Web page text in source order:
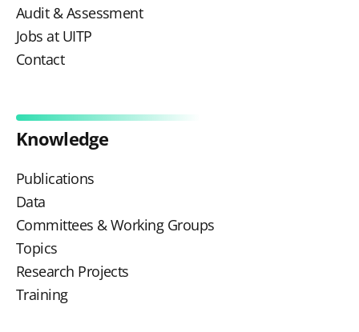
Audit & Assessment
Jobs at UITP
Contact
Knowledge
Publications
Data
Committees & Working Groups
Topics
Research Projects
Training